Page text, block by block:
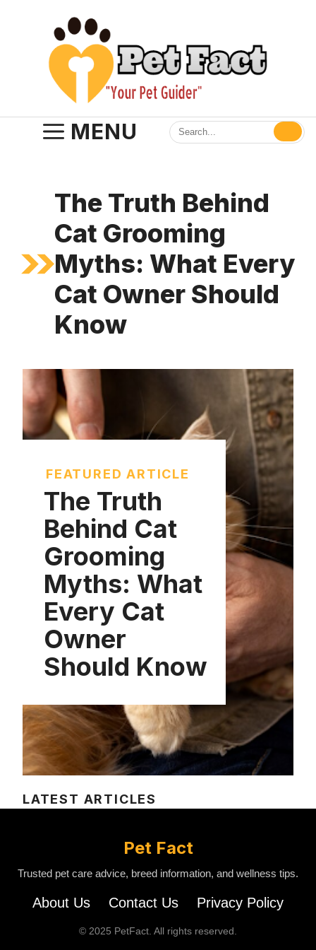
MENU
The Truth Behind
Cat Grooming
Myths: What Every
Cat Owner Should
Know
FEATURED ARTICLE
The Truth
Behind Cat
Grooming
Myths: What
Every Cat
Owner
Should Know
LATEST ARTICLES
Pet Fact
Trusted pet care advice, breed information, and wellness tips.
About Us Contact Us Privacy Policy
© 2025 PetFact. All rights reserved.